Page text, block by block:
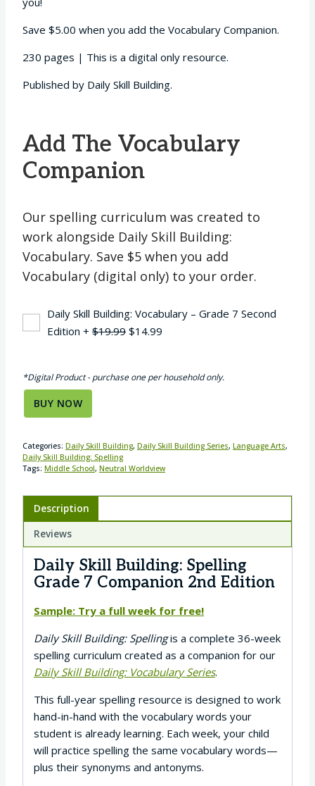
Save $5.00 when you add the Vocabulary Companion.
230 pages | This is a digital only resource.
Published by Daily Skill Building.
Add The Vocabulary
Companion
Our spelling curriculum was created to
work alongside Daily Skill Building:
Vocabulary. Save $5 when you add
Vocabulary (digital only) to your order.
Daily Skill Building: Vocabulary – Grade 7 Second
Edition + $19.99 Original
$19.99.
$14.99
$14.99.
*Digital Product - purchase one per household only.
BUY NOW
Categories: Daily Skill Building, Daily Skill Building Series, Language Arts,
Daily Skill Building: Spelling
Tags: Middle School, Neutral Worldview
Description
Reviews
Daily Skill Building: Spelling
Grade 7 Companion 2nd Edition
Sample: Try a full week for free!
Daily Skill Building: Spellingis a complete 36-week
spelling curriculum created as a companion for our
Daily Skill Building: Vocabulary Series.
This full-year spelling resource is designed to work
hand-in-hand with the vocabulary words your
student is already learning. Each week, your child
will practice spelling the same vocabulary words—
plus their synonyms and antonyms.